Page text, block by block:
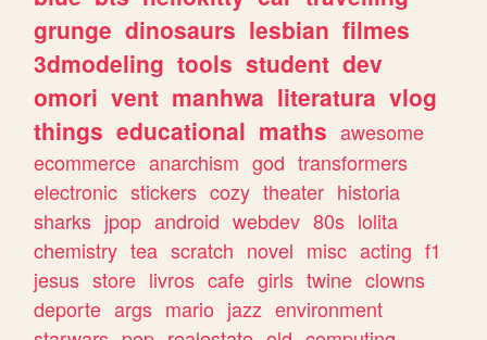
grunge dinosaurs lesbian filmes
3dmodeling tools student dev
omori vent manhwa literatura vlog
things educational maths awesome
ecommerce anarchism god transformers
electronic stickers cozy theater historia
sharks jpop android webdev 80s lolita
chemistry tea scratch novel misc acting f1
jesus store livros cafe girls twine clowns
deporte args mario jazz environment